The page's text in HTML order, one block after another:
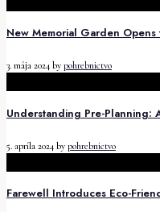
New Memorial Garden
3. mája 2024 by pohrebnictvo
Understanding Pre-Planning:
5. apríla 2024 by pohrebnictvo
Farewell Introduces Eco-